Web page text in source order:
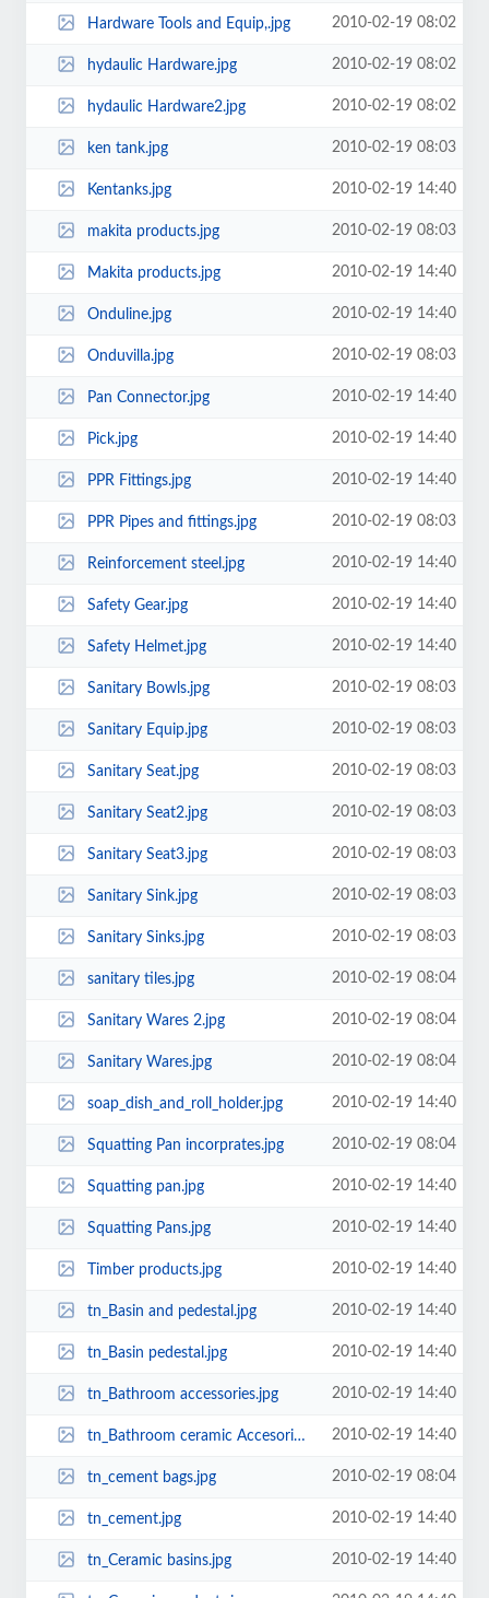
Hardware Tools and Equip,.jpg 2010-02-19 08:02
hydaulic Hardware.jpg 2010-02-19 08:02
hydaulic Hardware2.jpg 2010-02-19 08:02
ken tank.jpg 2010-02-19 08:03
Kentanks.jpg 2010-02-19 14:40
makita products.jpg 2010-02-19 08:03
Makita products.jpg 2010-02-19 14:40
Onduline.jpg 2010-02-19 14:40
Onduvilla.jpg 2010-02-19 08:03
Pan Connector.jpg 2010-02-19 14:40
Pick.jpg 2010-02-19 14:40
PPR Fittings.jpg 2010-02-19 14:40
PPR Pipes and fittings.jpg 2010-02-19 08:03
Reinforcement steel.jpg 2010-02-19 14:40
Safety Gear.jpg 2010-02-19 14:40
Safety Helmet.jpg 2010-02-19 14:40
Sanitary Bowls.jpg 2010-02-19 08:03
Sanitary Equip.jpg 2010-02-19 08:03
Sanitary Seat.jpg 2010-02-19 08:03
Sanitary Seat2.jpg 2010-02-19 08:03
Sanitary Seat3.jpg 2010-02-19 08:03
Sanitary Sink.jpg 2010-02-19 08:03
Sanitary Sinks.jpg 2010-02-19 08:03
sanitary tiles.jpg 2010-02-19 08:04
Sanitary Wares 2.jpg 2010-02-19 08:04
Sanitary Wares.jpg 2010-02-19 08:04
soap_dish_and_roll_holder.jpg 2010-02-19 14:40
Squatting Pan incorprates.jpg 2010-02-19 08:04
Squatting pan.jpg 2010-02-19 14:40
Squatting Pans.jpg 2010-02-19 14:40
Timber products.jpg 2010-02-19 14:40
tn_Basin and pedestal.jpg 2010-02-19 14:40
tn_Basin pedestal.jpg 2010-02-19 14:40
tn_Bathroom accessories.jpg 2010-02-19 14:40
tn_Bathroom ceramic Accesories.jpg 2010-02-19 14:40
tn_cement bags.jpg 2010-02-19 08:04
tn_cement.jpg 2010-02-19 14:40
tn_Ceramic basins.jpg 2010-02-19 14:40